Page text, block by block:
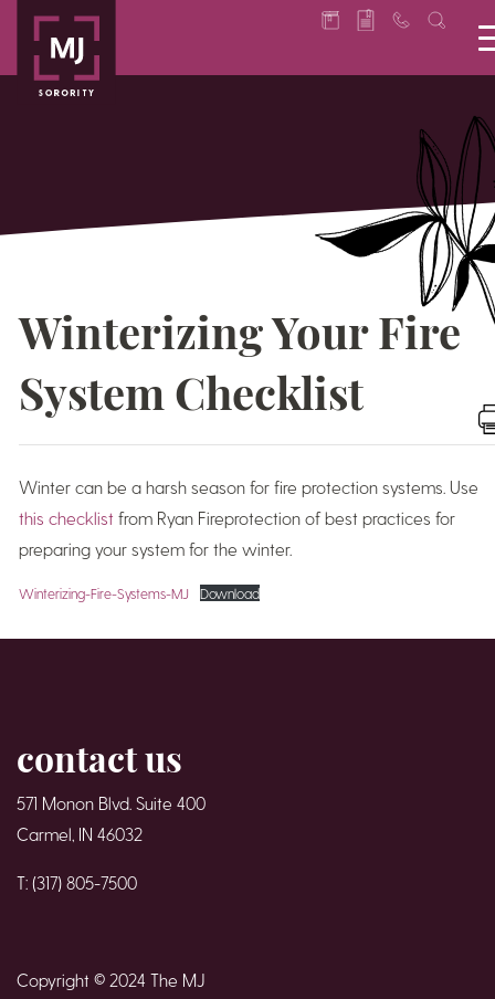
Winterizing Your Fire
System Checklist
Winter can be a harsh season for fire protection systems. Use
this checklist from Ryan Fireprotection of best practices for
preparing your system for the winter.
Winterizing-Fire-Systems-MJ Download
contact us
571 Monon Blvd. Suite 400
Carmel, IN 46032
T: (317) 805-7500
Copyright © 2024 The MJ